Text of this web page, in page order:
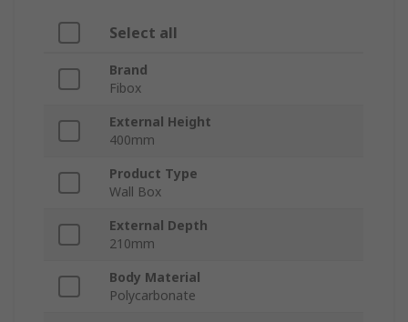
Select all
Brand
Fibox
External Height
400mm
Product Type
Wall Box
External Depth
210mm
Body Material
Polycarbonate